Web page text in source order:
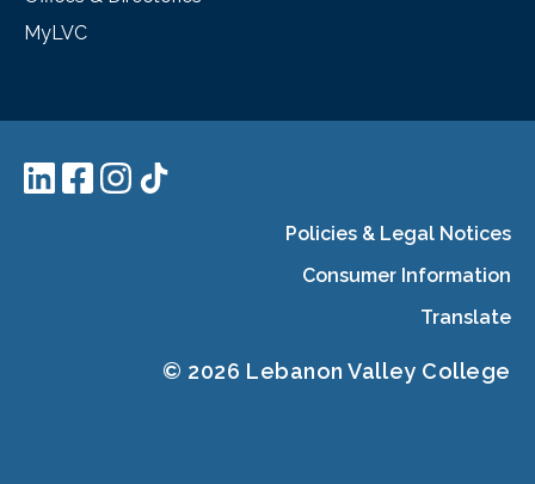
MyLVC
Policies & Legal Notices
Consumer Information
Translate
© 2026 Lebanon Valley College